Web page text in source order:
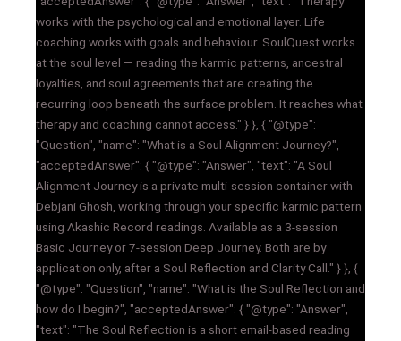
works with the psychological and emotional layer. Life
coaching works with goals and behaviour. SoulQuest works
at the soul level — reading the karmic patterns, ancestral
loyalties, and soul agreements that are creating the
recurring loop beneath the surface problem. It reaches what
therapy and coaching cannot access." } }, { "@type":
"Question", "name": "What is a Soul Alignment Journey?",
"acceptedAnswer": { "@type": "Answer", "text": "A Soul
Alignment Journey is a private multi-session container with
Debjani Ghosh, working through your specific karmic pattern
using Akashic Record readings. Available as a 3-session
Basic Journey or 7-session Deep Journey. Both are by
application only, after a Soul Reflection and Clarity Call." } }, {
"@type": "Question", "name": "What is the Soul Reflection and
how do I begin?", "acceptedAnswer": { "@type": "Answer",
"text": "The Soul Reflection is a short email-based reading